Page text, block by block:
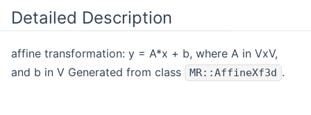
Detailed Description
affine transformation: y = A*x + b, where A in VxV,
and b in V Generated from class
MR::AffineXf3d .